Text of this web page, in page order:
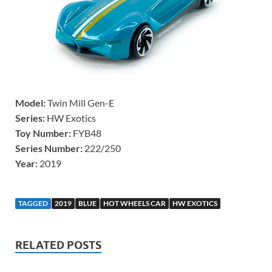
Model:Twin Mill Gen-E
Series: HW Exotics
Toy Number: FYB48
Series Number: 222/250
Year: 2019
TAGGED 2019 BLUE HOT WHEELS CAR HW EXOTICS
RELATED POSTS